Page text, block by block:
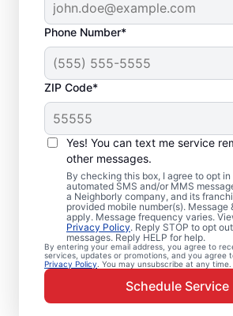
Phone Number*
ZIP Code*
Yes! You can text me service
other messages.
By checking this box, I agree to opt
automated SMS and/or MMS
a Neighborly company, and its
provided mobile number(s). Message
apply. Message frequency varies.
Privacy Policy. Reply STOP to opt
messages. Reply HELP for help.
By entering your email address, you agree to
services, updates or promotions, and you agree
Privacy Policy . You may unsubscribe at any time.
Schedule Service
Professional,
Furnace
Stow, OH
Ready to enjoy more efficient
greater comfort throughout the
Schedule an appointment with
Aire Serv team for furnace
today! Our expertly trained